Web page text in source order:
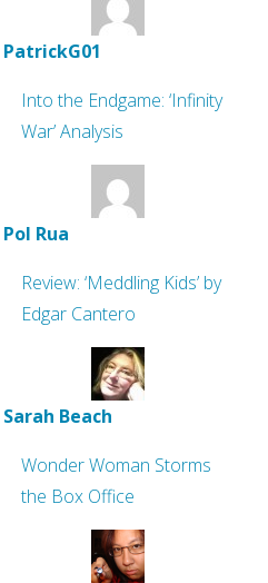
PatrickG01
Into the Endgame: ‘Infinity
War’ Analysis
Pol Rua
Review: ‘Meddling Kids’ by
Edgar Cantero
Sarah Beach
Wonder Woman Storms
the Box Office